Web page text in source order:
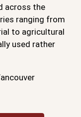
across the
ranging from
to agricultural
used rather